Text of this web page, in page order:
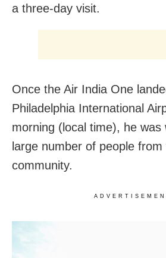
a three-day visit.
Once the Air India One
Philadelphia International
morning (local time), he was
large number of people
community.